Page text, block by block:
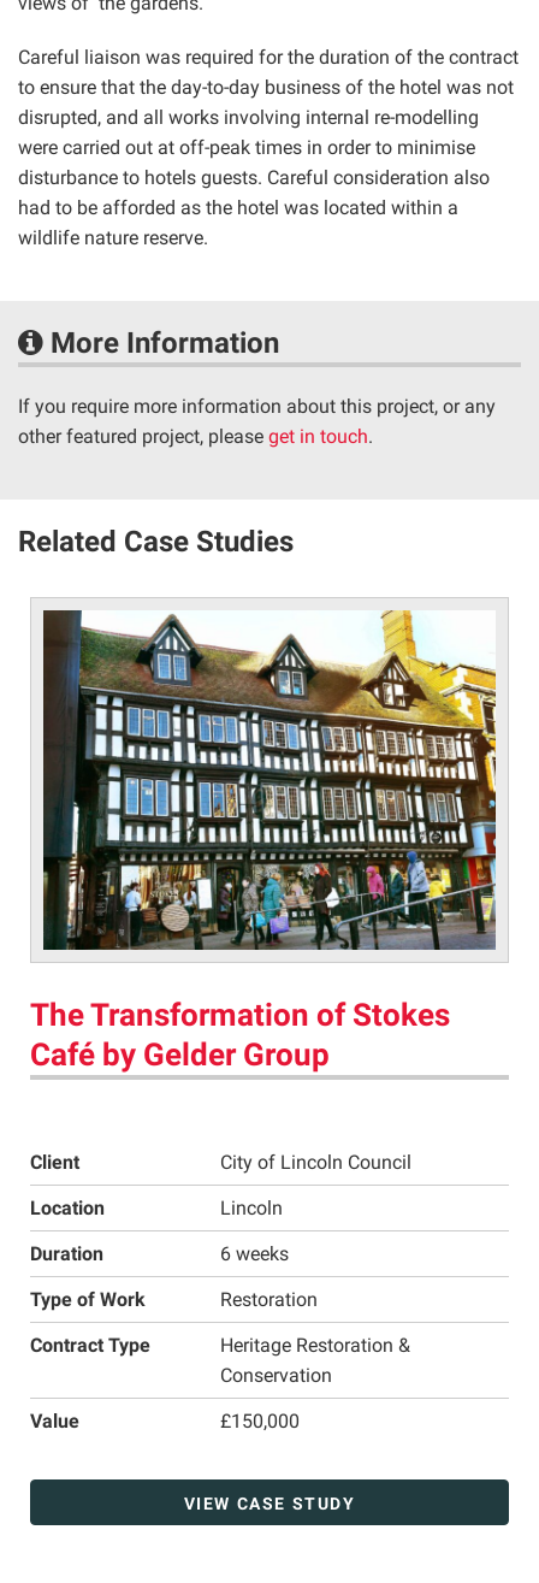
Careful liaison was required for the duration of the contract
to ensure that the day-to-day business of the hotel was not
disrupted, and all works involving internal re-modelling
were carried out at off-peak times in order to minimise
disturbance to hotels guests. Careful consideration also
had to be afforded as the hotel was located within a
wildlife nature reserve.
More Information
If you require more information about this project, or any
other featured project, please get in touch.
Related Case Studies
The Transformation of Stokes
Café by Gelder Group
Client
City of Lincoln Council
Location
Lincoln
Duration
6 weeks
Type of Work
Restoration
Contract Type
Heritage Restoration &
Conservation
Value
£150,000
VIEW CASE STUDY